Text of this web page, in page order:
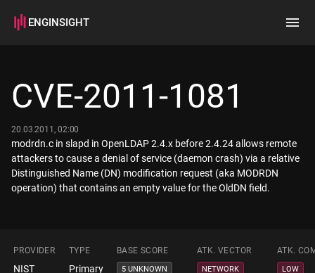
ENGINSIGHT
How it works
CVE-2011-1081
20.03.2011, 02:00
modrdn.c in slapd in OpenLDAP 2.4.x before 2.4.24 allows remote
attackers to cause a denial of service (daemon crash) via a relative
Distinguished Name (DN) modification request (aka MODRDN
operation) that contains an empty value for the OldDN field.
PROVIDER TYPE BASE SCORE ATK. VECTOR ATK.
NIST Primary 5 UNKNOWN NETWORK LOW